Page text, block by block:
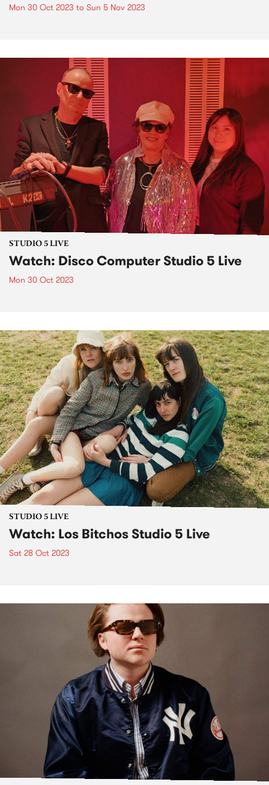
Mon 30 Oct 2023 to Sun 5 Nov 2023
STUDIO 5 LIVE
Watch: Disco Computer Studio 5 Live
Mon 30 Oct 2023
STUDIO 5 LIVE
Watch: Los Bitchos Studio 5 Live
Sat 28 Oct 2023